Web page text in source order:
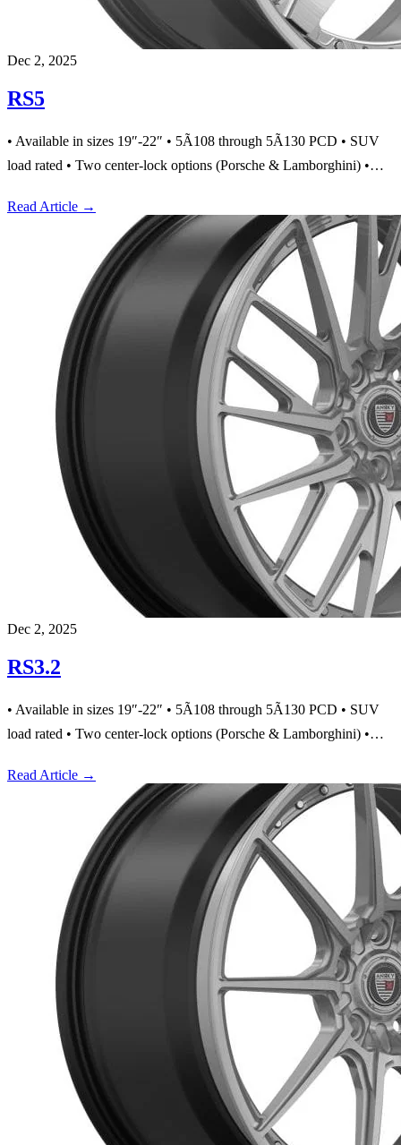
Dec 2, 2025
RS5
• Available in sizes 19″-22″ • 5Ã108 through 5Ã130 PCD • SUV
load rated • Two center-lock options (Porsche & Lamborghini) •…
Read Article →
Dec 2, 2025
RS3.2
• Available in sizes 19″-22″ • 5Ã108 through 5Ã130 PCD • SUV
load rated • Two center-lock options (Porsche & Lamborghini) •…
Read Article →